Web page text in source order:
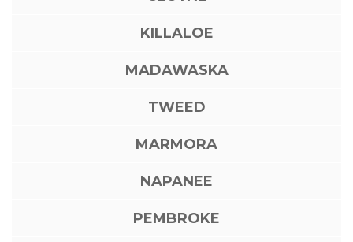
KILLALOE
MADAWASKA
TWEED
MARMORA
NAPANEE
PEMBROKE